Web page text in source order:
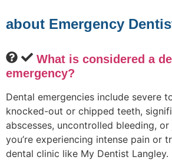
about Emergency
What is considered a
emergency?
Dental emergencies include severe
knocked-out or chipped teeth,
abscesses, uncontrolled bleeding,
you’re experiencing intense pain or
dental clinic like My Dentist Langley.